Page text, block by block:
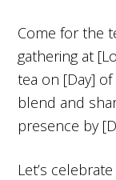
Come for the
gathering at
tea on [Day]
blend and
presence by
Let’s